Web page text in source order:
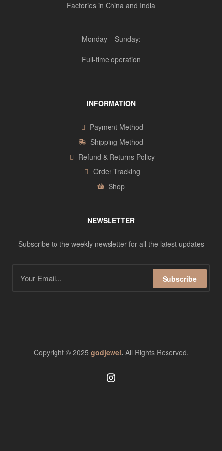
Factories in China and India
Monday – Sunday:
Full-time operation
INFORMATION
Payment Method
Shipping Method
Refund & Returns Policy
Order Tracking
Shop
NEWSLETTER
Subscribe to the weekly newsletter for all the latest updates
Subscribe
Copyright © 2025 godjewel. All Rights Reserved.